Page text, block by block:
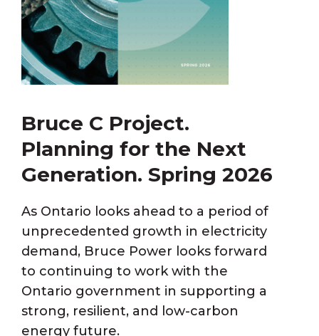
Bruce C Project.
Planning for the Next
Generation. Spring 2026
As Ontario looks ahead to a period of
unprecedented growth in electricity
demand, Bruce Power looks forward
to continuing to work with the
Ontario government in supporting a
strong, resilient, and low-carbon
energy future.